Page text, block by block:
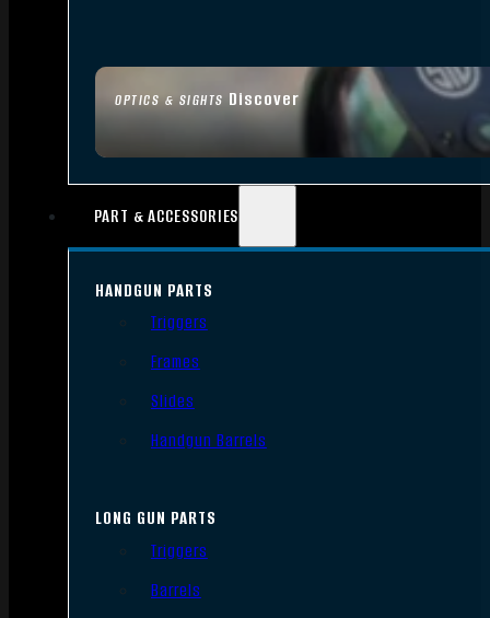
OPTICS & SIGHTS Discover
PART & ACCESSORIES
HANDGUN PARTS
Triggers
Frames
Slides
Handgun Barrels
LONG GUN PARTS
Triggers
Barrels